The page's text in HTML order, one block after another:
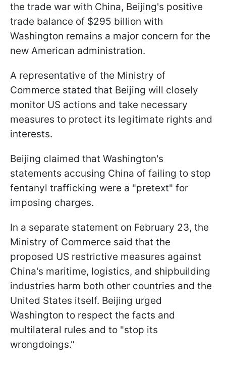
the trade war with China, Beijing's positive
trade balance of $295 billion with
Washington remains a major concern for the
new American administration.
A representative of the Ministry of
Commerce stated that Beijing will closely
monitor US actions and take necessary
measures to protect its legitimate rights and
interests.
Beijing claimed that Washington's
statements accusing China of failing to stop
fentanyl trafficking were a "pretext" for
imposing charges.
In a separate statement on February 23, the
Ministry of Commerce said that the
proposed US restrictive measures against
China's maritime, logistics, and shipbuilding
industries harm both other countries and the
United States itself. Beijing urged
Washington to respect the facts and
multilateral rules and to "stop its
wrongdoings."